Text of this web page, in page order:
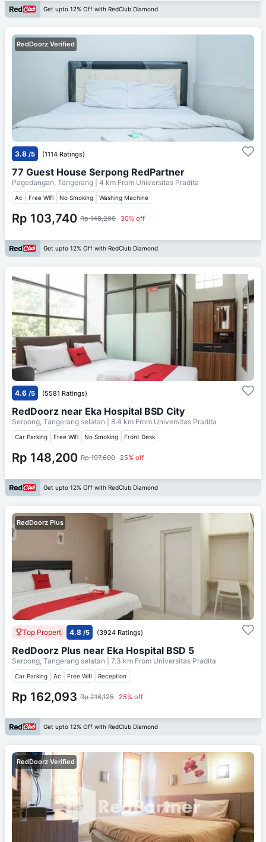
Get upto 12% Off with RedClub Diamond
RedDoorz Verified
3.8 /5 (1114 Ratings)
77 Guest House Serpong RedPartner
Pagedangan, Tangerang | 4 km From Universitas Pradita
Ac Free Wifi No Smoking Washing Machine
Rp 103,740 Rp 148,200 30% off
Get upto 12% Off with RedClub Diamond
4.6 /5 (5581 Ratings)
RedDoorz near Eka Hospital BSD City
Serpong, Tangerang selatan | 8.4 km From Universitas Pradita
Car Parking Free Wifi No Smoking Front Desk
Rp 148,200 Rp 197,600 25% off
Get upto 12% Off with RedClub Diamond
RedDoorz Plus
Top Properti 4.8 /5 (3924 Ratings)
RedDoorz Plus near Eka Hospital BSD 5
Serpong, Tangerang selatan | 7.3 km From Universitas Pradita
Car Parking Ac Free Wifi Reception
Rp 162,093 Rp 216,125 25% off
Get upto 12% Off with RedClub Diamond
RedDoorz Verified